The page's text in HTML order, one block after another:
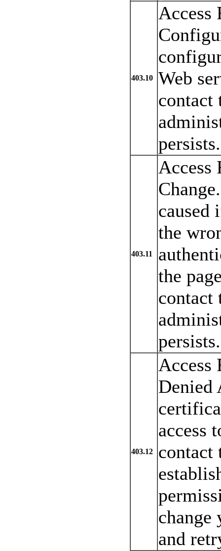
403.10
Access
Web
contact
persists.
403.11
Access
caused
the
the
contact
persists.
403.12
Access
Denied
access
contact
and